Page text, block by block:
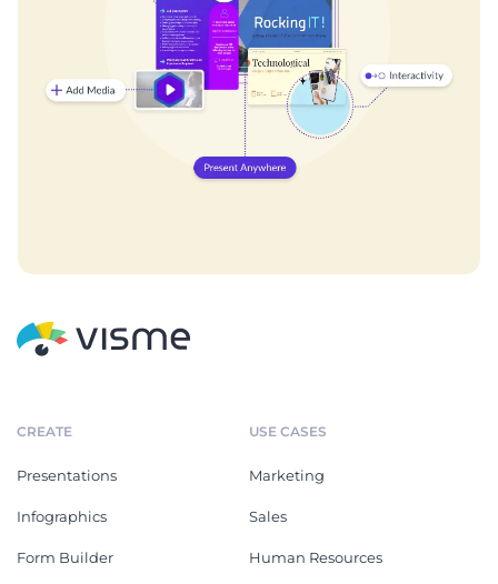
CREATE
Presentations
Infographics
Form Builder
USE CASES
Marketing
Sales
Human Resources